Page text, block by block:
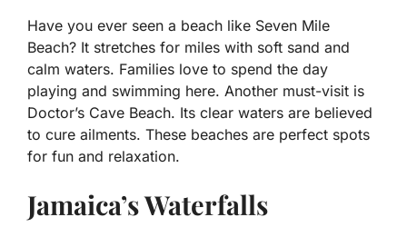
Have you ever seen a beach like Seven Mile
Beach? It stretches for miles with soft sand and
calm waters. Families love to spend the day
playing and swimming here. Another must-visit is
Doctor’s Cave Beach. Its clear waters are believed
to cure ailments. These beaches are perfect spots
for fun and relaxation.
Jamaica’s Waterfalls